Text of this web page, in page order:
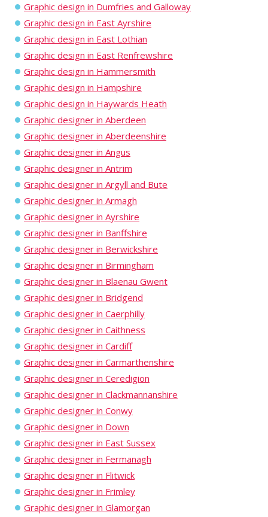
Graphic design in Dumfries and Galloway
Graphic design in East Ayrshire
Graphic design in East Lothian
Graphic design in East Renfrewshire
Graphic design in Hammersmith
Graphic design in Hampshire
Graphic design in Haywards Heath
Graphic designer in Aberdeen
Graphic designer in Aberdeenshire
Graphic designer in Angus
Graphic designer in Antrim
Graphic designer in Argyll and Bute
Graphic designer in Armagh
Graphic designer in Ayrshire
Graphic designer in Banffshire
Graphic designer in Berwickshire
Graphic designer in Birmingham
Graphic designer in Blaenau Gwent
Graphic designer in Bridgend
Graphic designer in Caerphilly
Graphic designer in Caithness
Graphic designer in Cardiff
Graphic designer in Carmarthenshire
Graphic designer in Ceredigion
Graphic designer in Clackmannanshire
Graphic designer in Conwy
Graphic designer in Down
Graphic designer in East Sussex
Graphic designer in Fermanagh
Graphic designer in Flitwick
Graphic designer in Frimley
Graphic designer in Glamorgan